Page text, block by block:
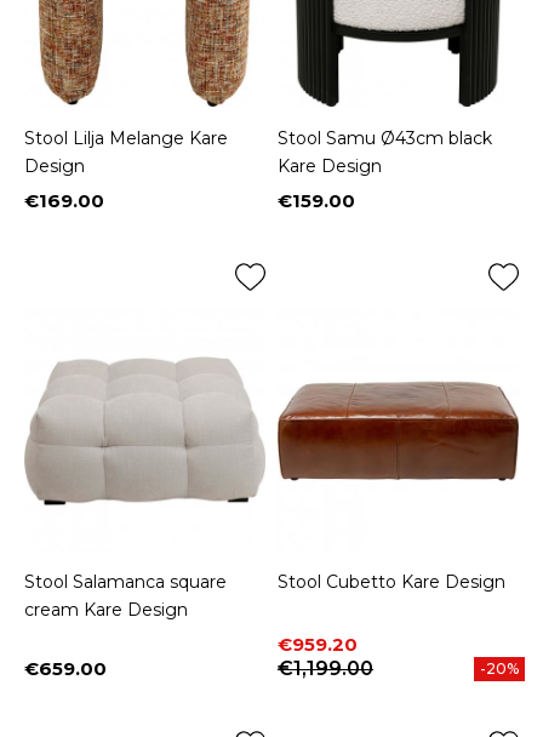
Stool Lilja Melange Kare
Design
Price
€169.00
Stool Samu Ø43cm black
Kare Design
Price
€159.00
Stool Salamanca square
cream Kare Design
Price
€659.00
Stool Cubetto Kare Design
Price
€959.20
Regular price
€1,199.00
-20%